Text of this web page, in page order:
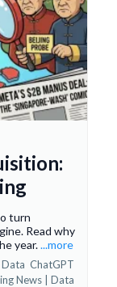
turn
Read why
year....more
ChatGPT
News | Data